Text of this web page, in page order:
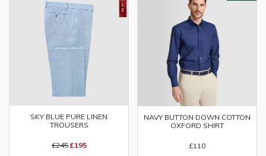
SKY BLUE PURE LINEN
TROUSERS
£245 £195
NAVY BUTTON DOWN COTTON
OXFORD SHIRT
£110